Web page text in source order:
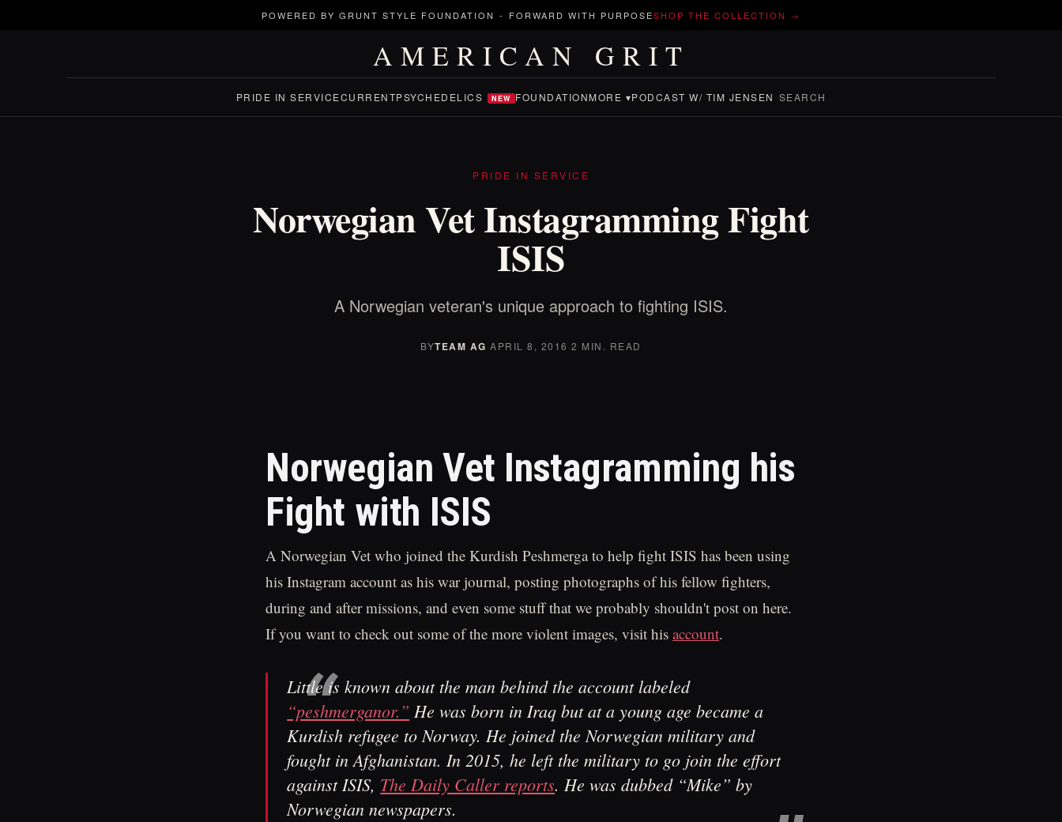
POWERED BY GRUNT STYLE FOUNDATION - FORWARD WITH PURPOSESHOP THE COLLECTION →
AMERICAN GRIT
PRIDE IN SERVICECURRENTPSYCHEDELICS NEW FOUNDATIONMORE ▾PODCAST W/ TIM JENSEN SEARCH
PRIDE IN SERVICE
Norwegian Vet Instagramming Fight
ISIS
A Norwegian veteran's unique approach to fighting ISIS.
BYTEAM AG·APRIL 8, 2016 ·2 MIN. READ
Norwegian Vet Instagramming his
Fight with ISIS
A Norwegian Vet who joined the Kurdish Peshmerga to help fight ISIS has been using
his Instagram account as his war journal, posting photographs of his fellow fighters,
during and after missions, and even some stuff that we probably shouldn't post on here.
If you want to check out some of the more violent images, visit his account.
Little is known about the man behind the account labeled
“peshmerganor.” He was born in Iraq but at a young age became a
Kurdish refugee to Norway. He joined the Norwegian military and
fought in Afghanistan. In 2015, he left the military to go join the effort
against ISIS, The Daily Caller reports. He was dubbed “Mike” by
Norwegian newspapers.